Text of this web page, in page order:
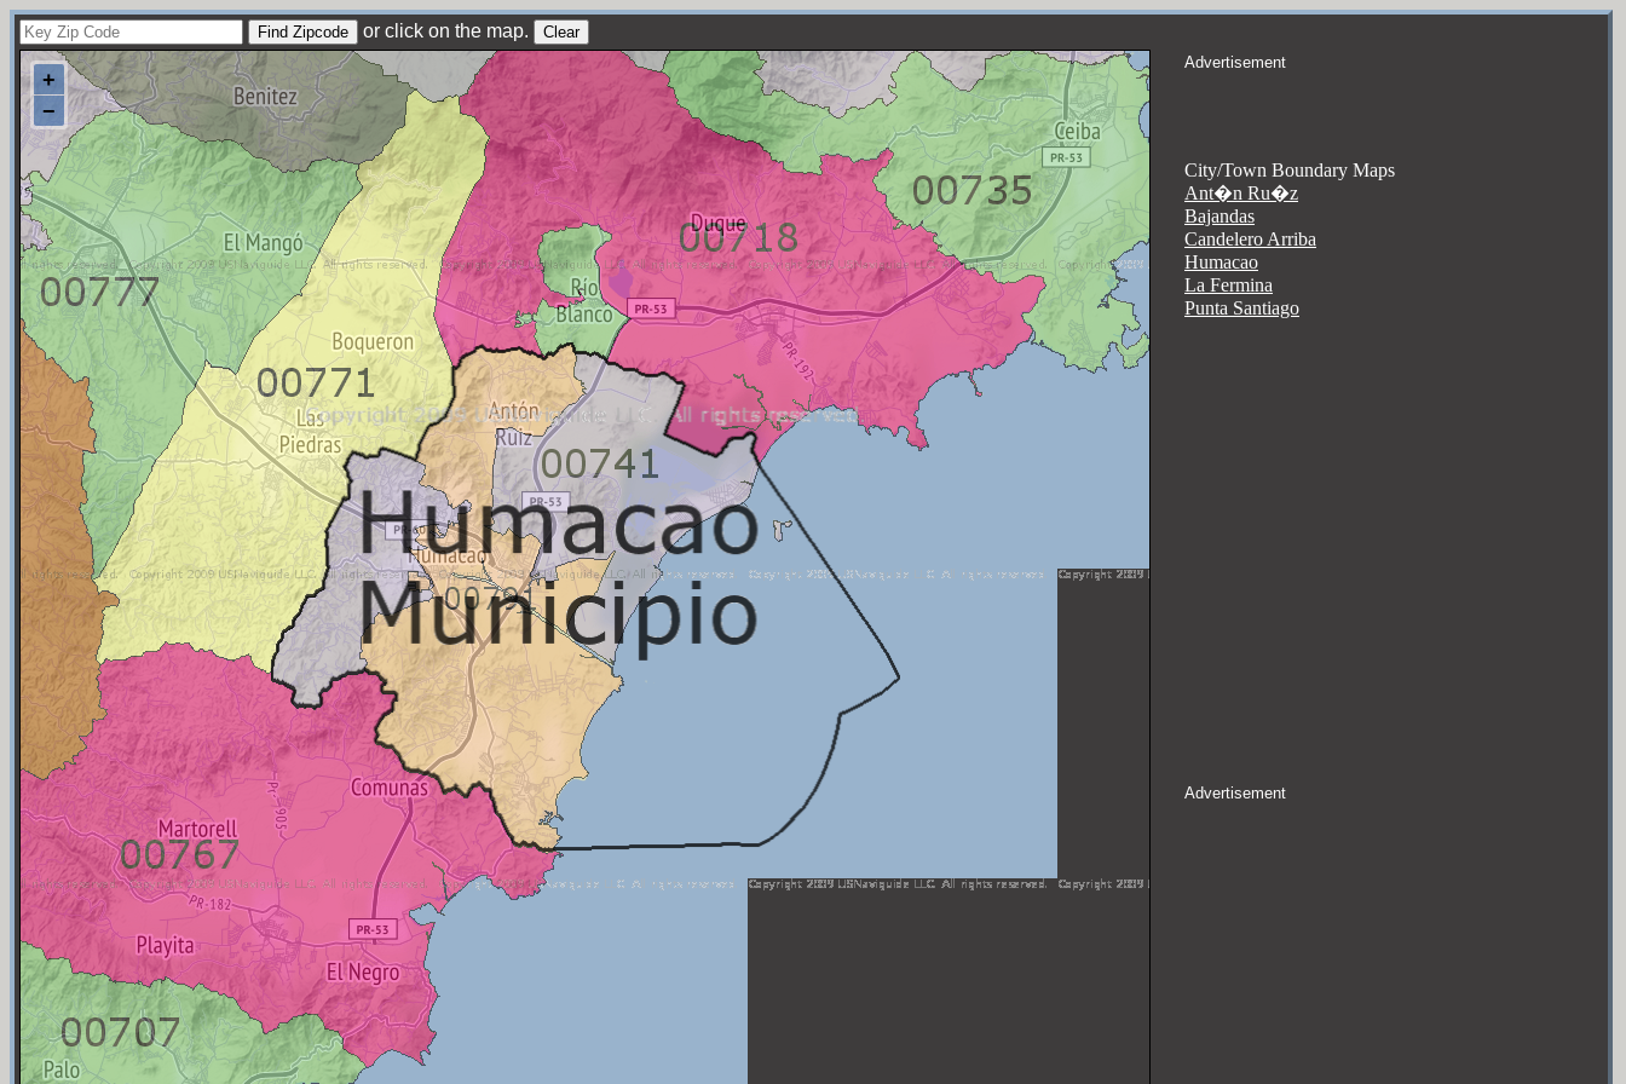
or click on the map.
Advertisement
City/Town Boundary Maps
Ant�n Ru�z
Bajandas
Candelero Arriba
Humacao
La Fermina
Punta Santiago
Advertisement
+
−